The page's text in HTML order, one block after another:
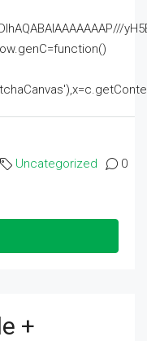
Uncategorized 0
+